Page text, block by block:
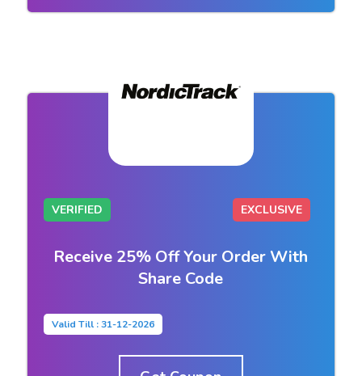
VERIFIED EXCLUSIVE
Receive 25% Off Your Order With
Share Code
Valid Till : 31-12-2026